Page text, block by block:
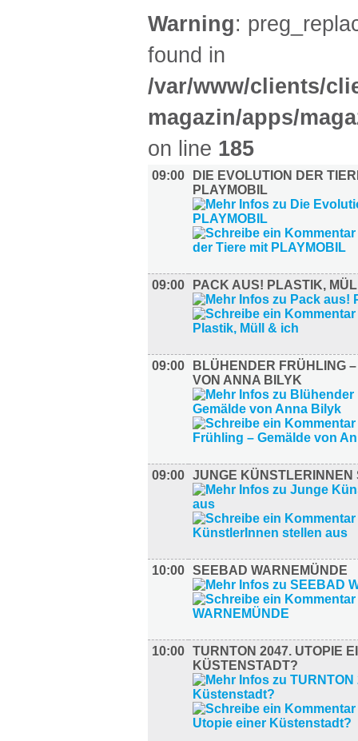
Warning:
found in
/var/www/clients/
magazin/apps/
on line 185
09:00
DIE EVOLUTION DER
PLAYMOBIL
09:00 PACK AUS! PLASTIK,
09:00
BLÜHENDER FRÜHLING
VON ANNA BILYK
09:00 JUNGE KÜNSTLERINNEN
10:00 SEEBAD WARNEMÜNDE
10:00 TURNTON 2047. UTOPIE
KÜSTENSTADT?